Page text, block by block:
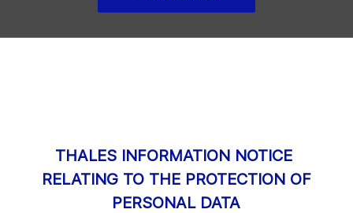
THALES INFORMATION NOTICE
RELATING TO THE PROTECTION OF
PERSONAL DATA